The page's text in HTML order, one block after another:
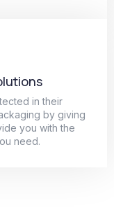
in their
by giving
you with the
need.